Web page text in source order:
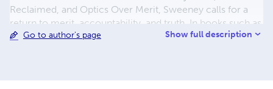
Reclaimed, and Optics Over Merit, Sweeney calls for a
return to merit, accountability, and truth. In books such as
Scarcity by Design, The Thermodynamic Economy,
Go to author's page Show full description